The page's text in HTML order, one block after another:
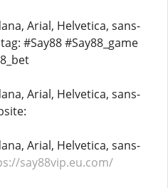
Arial, Helvetica, sans-
#Say88 #Say88_game
Arial, Helvetica, sans-
Arial, Helvetica, sans-
say88vip.eu.com/